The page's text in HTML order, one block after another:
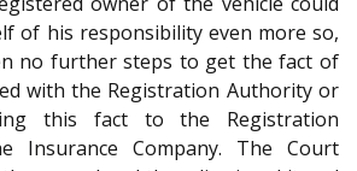
of his responsibility even more so,
no further steps to get the fact of
with the Registration Authority or
this fact to the Registration
Insurance Company. The Court